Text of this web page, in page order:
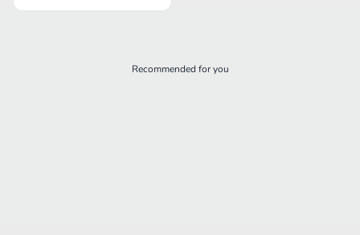
Recommended for you